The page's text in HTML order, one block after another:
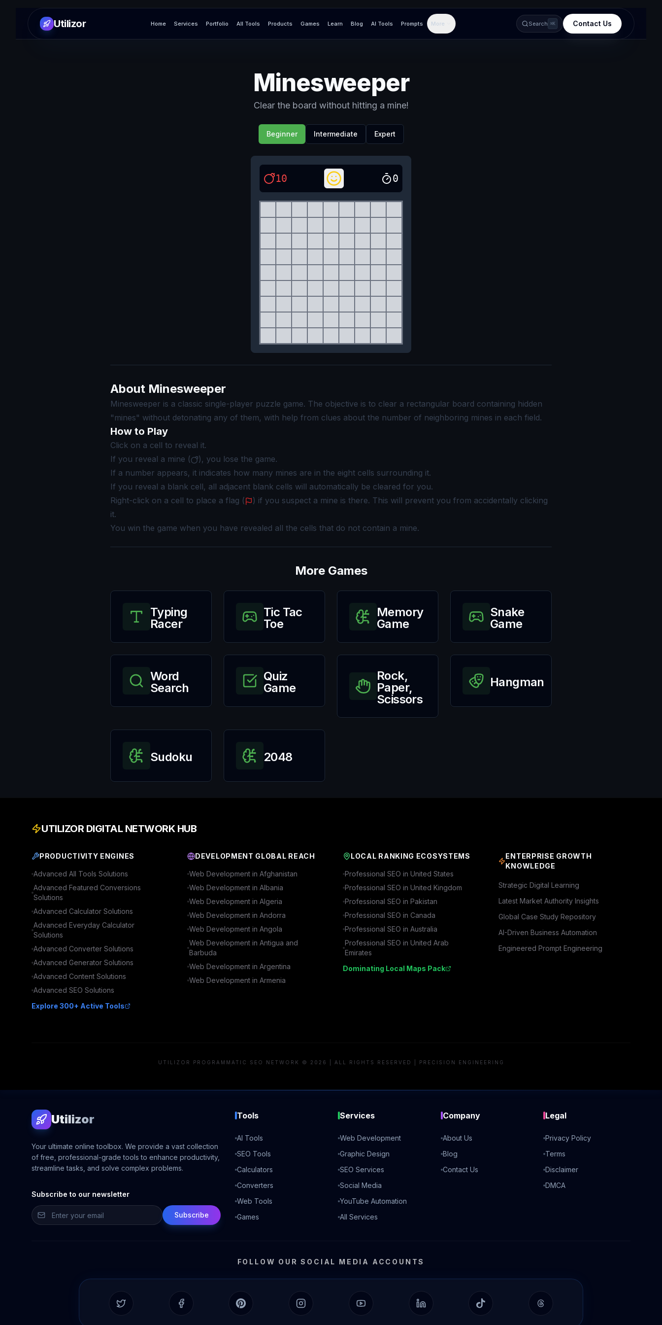
Utilizor Home Services Portfolio All Tools Products Games Learn Blog AI Tools Prompts More Search ⌘K Contact Us
Minesweeper
Clear the board without hitting a mine!
Beginner Intermediate Expert
10 0
About Minesweeper
Minesweeper is a classic single-player puzzle game. The objective is to clear a rectangular board containing hidden
"mines" without detonating any of them, with help from clues about the number of neighboring mines in each field.
How to Play
Click on a cell to reveal it.
If you reveal a mine (
), you lose the game.
If a number appears, it indicates how many mines are in the eight cells surrounding it.
If you reveal a blank cell, all adjacent blank cells will automatically be cleared for you.
Right-click on a cell to place a flag (
) if you suspect a mine is there. This will prevent you from accidentally clicking
it.
You win the game when you have revealed all the cells that do not contain a mine.
More Games
Typing
Racer
Tic Tac
Toe
Memory
Game
Snake
Game
Word
Search
Quiz
Game
Rock,
Paper,
Scissors
Hangman
Sudoku 2048
UTILIZOR DIGITAL NETWORK HUB
PRODUCTIVITY ENGINES
Advanced All Tools Solutions
Advanced Featured Conversions
Solutions
Advanced Calculator Solutions
Advanced Everyday Calculator
Solutions
Advanced Converter Solutions
Advanced Generator Solutions
Advanced Content Solutions
Advanced SEO Solutions
Explore 300+ Active Tools
DEVELOPMENT GLOBAL REACH
Web Development in Afghanistan
Web Development in Albania
Web Development in Algeria
Web Development in Andorra
Web Development in Angola
Web Development in Antigua and
Barbuda
Web Development in Argentina
Web Development in Armenia
LOCAL RANKING ECOSYSTEMS
Professional SEO in United States
Professional SEO in United Kingdom
Professional SEO in Pakistan
Professional SEO in Canada
Professional SEO in Australia
Professional SEO in United Arab
Emirates
Dominating Local Maps Pack
ENTERPRISE GROWTH
KNOWLEDGE
Strategic Digital Learning
Latest Market Authority Insights
Global Case Study Repository
AI-Driven Business Automation
Engineered Prompt Engineering
UTILIZOR PROGRAMMATIC SEO NETWORK © 2026 | ALL RIGHTS RESERVED | PRECISION ENGINEERING
Utilizor
Your ultimate online toolbox. We provide a vast collection
of free, professional-grade tools to enhance productivity,
streamline tasks, and solve complex problems.
Subscribe to our newsletter
Subscribe
Tools
AI Tools
SEO Tools
Calculators
Converters
Web Tools
Games
Services
Web Development
Graphic Design
SEO Services
Social Media
YouTube Automation
All Services
Company
About Us
Blog
Contact Us
Legal
Privacy Policy
Terms
Disclaimer
DMCA
FOLLOW OUR SOCIAL MEDIA ACCOUNTS
Twitter Facebook Pinterest Instagram YouTube LinkedIn TikTok Threads